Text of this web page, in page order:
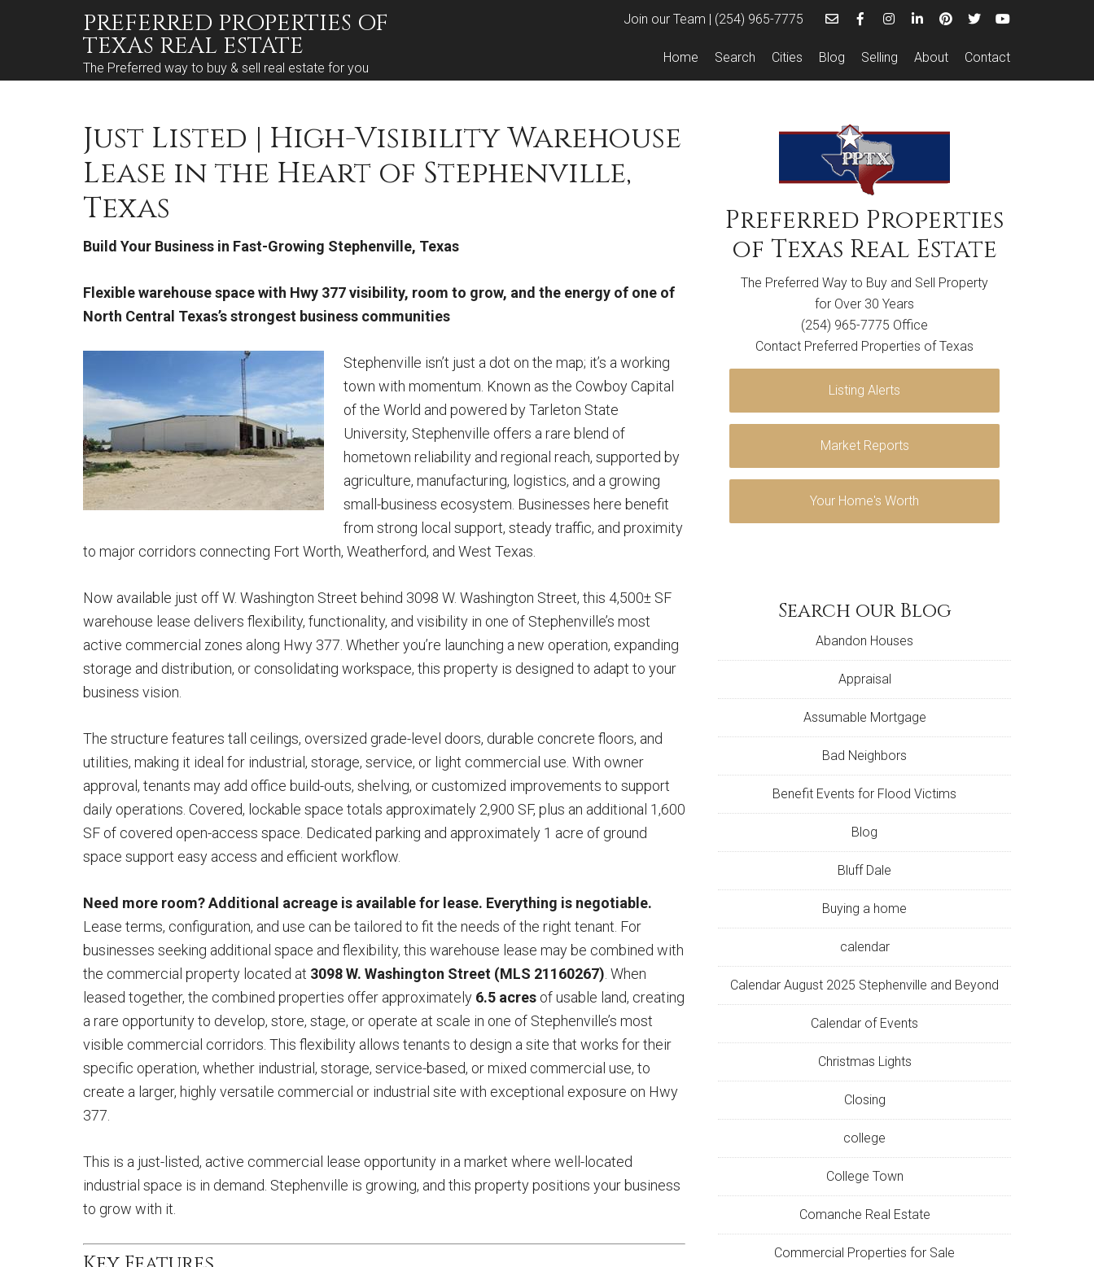
PREFERRED PROPERTIES OF
TEXAS REAL ESTATE
The Preferred way to buy & sell real estate for you
Join our Team | (254) 965-7775
Home Search Cities Blog Selling About Contact
Just Listed | High-Visibility Warehouse
Lease in the Heart of Stephenville,
Texas
Build Your Business in Fast-Growing Stephenville, Texas
Flexible warehouse space with Hwy 377 visibility, room to grow, and the energy of one of
North Central Texas’s strongest business communities
Stephenville isn’t just a dot on the map; it’s a working
town with momentum. Known as the Cowboy Capital
of the World and powered by Tarleton State
University, Stephenville offers a rare blend of
hometown reliability and regional reach, supported by
agriculture, manufacturing, logistics, and a growing
small-business ecosystem. Businesses here benefit
from strong local support, steady traffic, and proximity
to major corridors connecting Fort Worth, Weatherford, and West Texas.
Now available just off W. Washington Street behind 3098 W. Washington Street, this 4,500± SF
warehouse lease delivers flexibility, functionality, and visibility in one of Stephenville’s most
active commercial zones along Hwy 377. Whether you’re launching a new operation, expanding
storage and distribution, or consolidating workspace, this property is designed to adapt to your
business vision.
The structure features tall ceilings, oversized grade-level doors, durable concrete floors, and
utilities, making it ideal for industrial, storage, service, or light commercial use. With owner
approval, tenants may add office build-outs, shelving, or customized improvements to support
daily operations. Covered, lockable space totals approximately 2,900 SF, plus an additional 1,600
SF of covered open-access space. Dedicated parking and approximately 1 acre of ground
space support easy access and efficient workflow.
Need more room? Additional acreage is available for lease. Everything is negotiable.
Lease terms, configuration, and use can be tailored to fit the needs of the right tenant. For
businesses seeking additional space and flexibility, this warehouse lease may be combined with
the commercial property located at 3098 W. Washington Street (MLS 21160267) . When
leased together, the combined properties offer approximately 6.5 acres of usable land, creating
a rare opportunity to develop, store, stage, or operate at scale in one of Stephenville’s most
visible commercial corridors. This flexibility allows tenants to design a site that works for their
specific operation, whether industrial, storage, service-based, or mixed commercial use, to
create a larger, highly versatile commercial or industrial site with exceptional exposure on Hwy
377.
This is a just-listed, active commercial lease opportunity in a market where well-located
industrial space is in demand. Stephenville is growing, and this property positions your business
to grow with it.
Preferred Properties
of Texas Real Estate
The Preferred Way to Buy and Sell Property
for Over 30 Years
(254) 965-7775 Office
Contact Preferred Properties of Texas
Listing Alerts
Market Reports
Your Home's Worth
Search our Blog
Abandon Houses
Appraisal
Assumable Mortgage
Bad Neighbors
Benefit Events for Flood Victims
Blog
Bluff Dale
Buying a home
calendar
Calendar August 2025 Stephenville and Beyond
Calendar of Events
Christmas Lights
Closing
college
College Town
Comanche Real Estate
Commercial Properties for Sale